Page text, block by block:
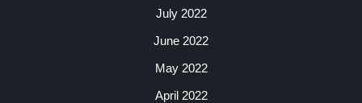
July 2022
June 2022
May 2022
April 2022